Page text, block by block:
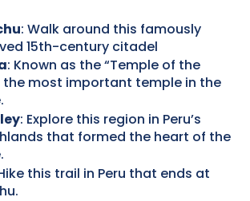
: Walk around this famously
15th-century citadel
: Known as the “Temple of the
the most important temple in the
: Explore this region in Peru’s
that formed the heart of the
this trail in Peru that ends at